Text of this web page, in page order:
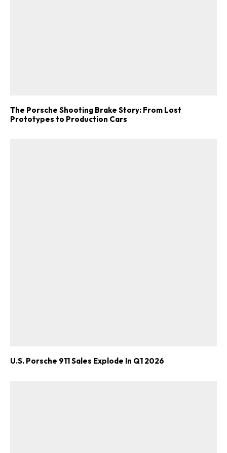
The Porsche Shooting Brake Story: From Lost
Prototypes to Production Cars
U.S. Porsche 911 Sales Explode In Q1 2026